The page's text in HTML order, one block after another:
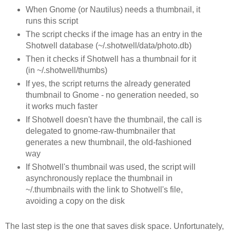
When Gnome (or Nautilus) needs a thumbnail, it
runs this script
The script checks if the image has an entry in the
Shotwell database (~/.shotwell/data/photo.db)
Then it checks if Shotwell has a thumbnail for it
(in ~/.shotwell/thumbs)
If yes, the script returns the already generated
thumbnail to Gnome - no generation needed, so
it works much faster
If Shotwell doesn't have the thumbnail, the call is
delegated to gnome-raw-thumbnailer that
generates a new thumbnail, the old-fashioned
way
If Shotwell's thumbnail was used, the script will
asynchronously replace the thumbnail in
~/.thumbnails with the link to Shotwell's file,
avoiding a copy on the disk
The last step is the one that saves disk space. Unfortunately,